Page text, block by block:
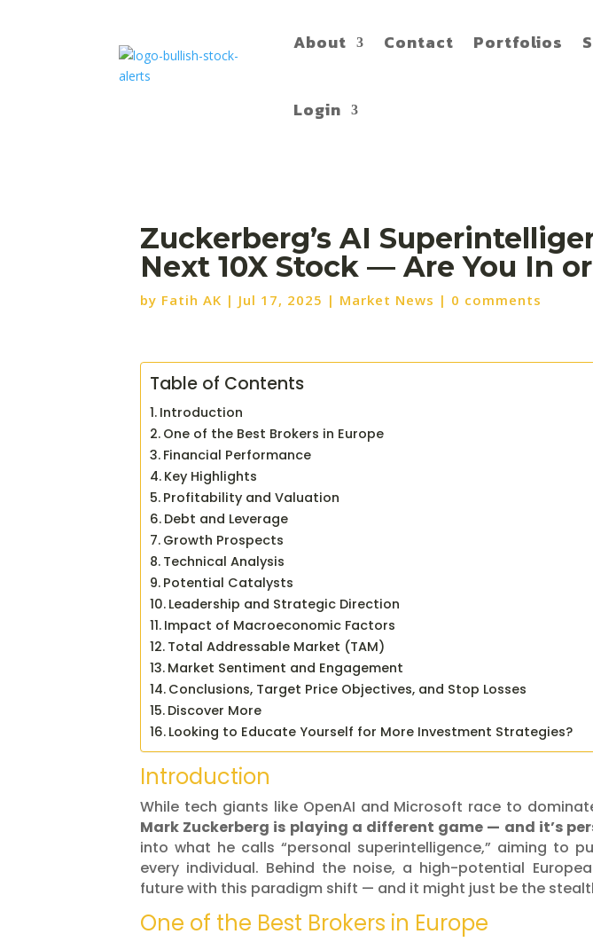
About Contact Portfolios
Login
Zuckerberg’s AI
Next 10X Stock — Are You In
by Fatih AK | Jul 17, 2025 | Market News | 0 comments
Table of Contents
Introduction
One of the Best Brokers in Europe
Financial Performance
Key Highlights
Profitability and Valuation
Debt and Leverage
Growth Prospects
Technical Analysis
Potential Catalysts
Leadership and Strategic Direction
Impact of Macroeconomic Factors
Total Addressable Market (TAM)
Market Sentiment and Engagement
Conclusions, Target Price Objectives, and Stop Losses
Discover More
Looking to Educate Yourself for More Investment Strategies?
Introduction
While tech giants like OpenAI and Microsoft race to
Mark Zuckerberg is playing a different game — and it’s
into what he calls “personal superintelligence,” aiming to
every individual. Behind the noise, a high-potential
future with this paradigm shift — and it might just be the
One of the Best Brokers in Europe